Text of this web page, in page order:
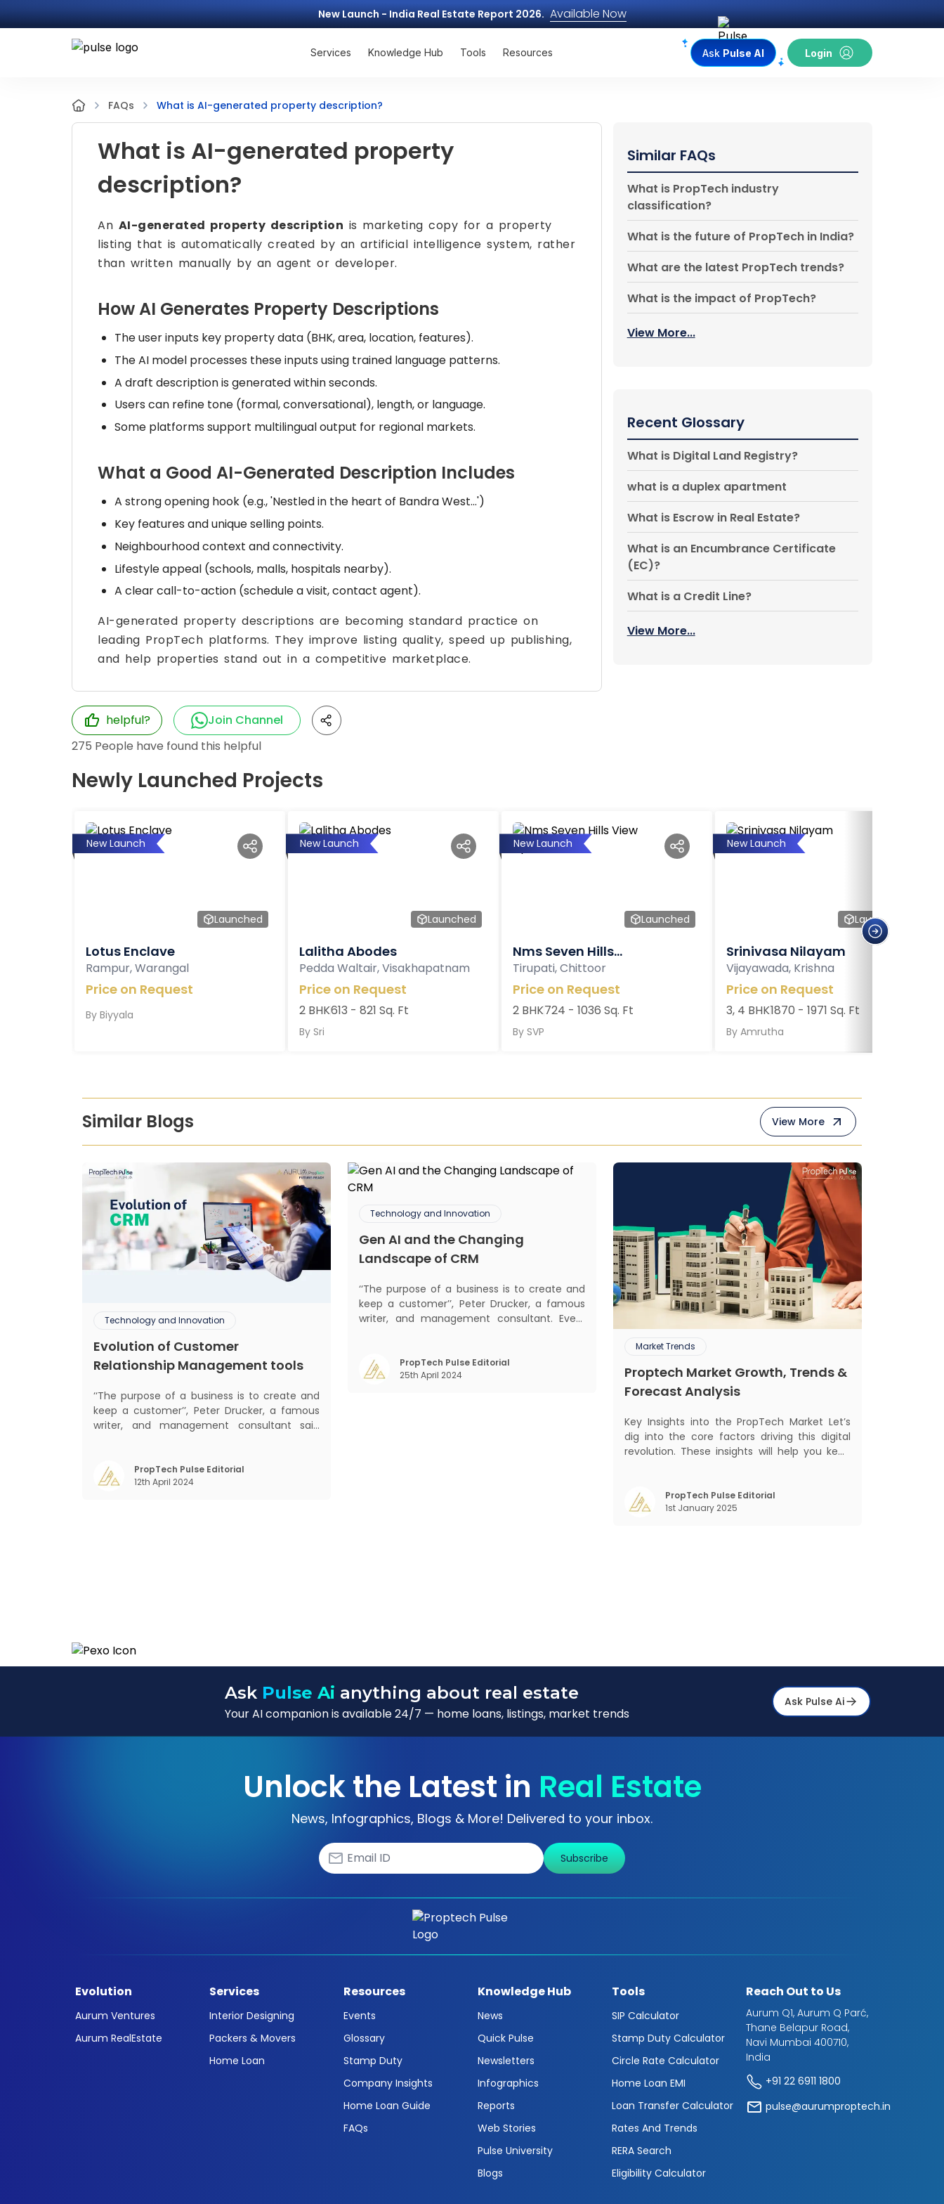
New Launch - India Real Estate Report 2026. Available Now
Services Knowledge Hub Tools Resources Ask Pulse AI Login
FAQs What is AI-generated property description?
What is AI-generated property
description?
An AI-generated property description is marketing copy for a property
listing that is automatically created by an artificial intelligence system, rather
than written manually by an agent or developer.
How AI Generates Property Descriptions
The user inputs key property data (BHK, area, location, features).
The AI model processes these inputs using trained language patterns.
A draft description is generated within seconds.
Users can refine tone (formal, conversational), length, or language.
Some platforms support multilingual output for regional markets.
What a Good AI-Generated Description Includes
A strong opening hook (e.g., 'Nestled in the heart of Bandra West...')
Key features and unique selling points.
Neighbourhood context and connectivity.
Lifestyle appeal (schools, malls, hospitals nearby).
A clear call-to-action (schedule a visit, contact agent).
AI-generated property descriptions are becoming standard practice on
leading PropTech platforms. They improve listing quality, speed up publishing,
and help properties stand out in a competitive marketplace.
helpful?
Join Channel
275 People have found this helpful
Similar FAQs
What is PropTech industry
classification?
What is the future of PropTech in India?
What are the latest PropTech trends?
What is the impact of PropTech?
View More...
Recent Glossary
What is Digital Land Registry?
what is a duplex apartment
What is Escrow in Real Estate?
What is an Encumbrance Certificate
(EC)?
What is a Credit Line?
View More...
Newly Launched Projects
New Launch
Launched
Lotus Enclave
Rampur, Warangal
Price on Request
By Biyyala
New Launch
Launched
Lalitha Abodes
Pedda Waltair, Visakhapatnam
Price on Request
2 BHK613 - 821 Sq. Ft
By Sri
New Launch
Launched
Nms Seven Hills...
Tirupati, Chittoor
Price on Request
2 BHK724 - 1036 Sq. Ft
By SVP
New Launch
Launched
Srinivasa Nilayam
Vijayawada, Krishna
Price on Request
3, 4 BHK1870 - 1971 Sq. Ft
By Amrutha
Similar Blogs View More
Technology and Innovation
Evolution of Customer
Relationship Management tools
‘‘The purpose of a business is to create and
keep a customer’’, Peter Drucker, a famous
writer, and management consultant said
care, retention, and loyalty. The term
Customer Relationship Management (CRM)
PropTech Pulse Editorial
12th April 2024
Technology and Innovation
Gen AI and the Changing
Landscape of CRM
‘‘The purpose of a business is to create and
keep a customer’’, Peter Drucker, a famous
writer, and management consultant. Every
the previous industrial revolutions including
mechanisation, electrification, aut
PropTech Pulse Editorial
25th April 2024
Market Trends
Proptech Market Growth, Trends &
Forecast Analysis
Key Insights into the PropTech Market Let’s
dig into the core factors driving this digital
revolution. These insights will help you keep
Growth Outlook As the real estate market
evolves, the demand f
PropTech Pulse Editorial
1st January 2025
Ask Pulse Ai anything about real estate
Your AI companion is available 24/7 — home loans, listings, market trends
Ask Pulse Ai
Unlock the Latest in Real Estate
News, Infographics, Blogs & More! Delivered to your inbox.
Subscribe
Evolution
Aurum Ventures
Aurum RealEstate
Services
Interior Designing
Packers & Movers
Home Loan
Resources
Events
Glossary
Stamp Duty
Company Insights
Home Loan Guide
FAQs
Knowledge Hub
News
Quick Pulse
Newsletters
Infographics
Reports
Web Stories
Pulse University
Blogs
Tools
SIP Calculator
Stamp Duty Calculator
Circle Rate Calculator
Home Loan EMI
Loan Transfer Calculator
Rates And Trends
RERA Search
Eligibility Calculator
Reach Out to Us
Aurum Q1, Aurum Q Parć,
Thane Belapur Road,
Navi Mumbai 400710,
India
+91 22 6911 1800
pulse@aurumproptech.in